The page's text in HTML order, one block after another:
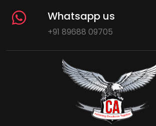
Whatsapp us
+91 89688 09705